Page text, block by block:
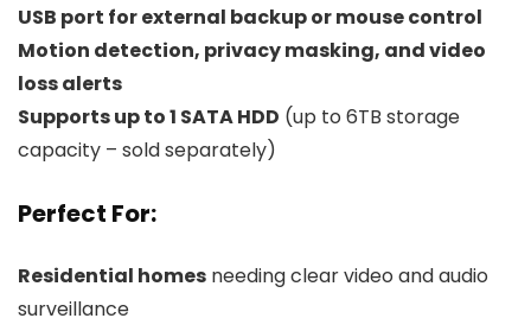
USB port for external backup or mouse control
Motion detection, privacy masking, and video
loss alerts
Supports up to 1 SATA HDD (up to 6TB storage
capacity – sold separately)
Perfect For:
Residential homes needing clear video and audio
surveillance